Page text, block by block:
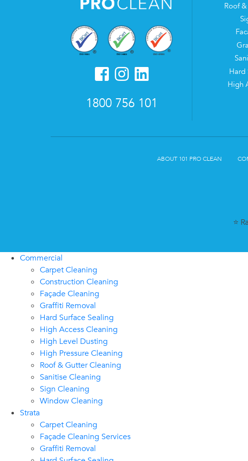
1800 756 101
Roof
Hard
High
ABOUT 101 PRO CLEAN
⭐
Commercial
Carpet Cleaning
Construction Cleaning
Façade Cleaning
Graffiti Removal
Hard Surface Sealing
High Access Cleaning
High Level Dusting
High Pressure Cleaning
Roof & Gutter Cleaning
Sanitise Cleaning
Sign Cleaning
Window Cleaning
Strata
Carpet Cleaning
Façade Cleaning Services
Graffiti Removal